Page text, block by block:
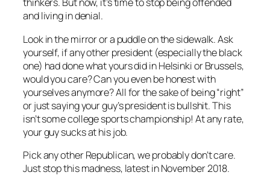
thinkers. But now, it’s time to stop being offended
and living in denial.
Look in the mirror or a puddle on the sidewalk. Ask
yourself, if any other president (especially the black
one) had done what yours did in Helsinki or Brussels,
would you care? Can you even be honest with
yourselves anymore? All for the sake of being “right”
or just saying your guy’s president is bullshit. This
isn’t some college sports championship! At any rate,
your guy sucks at his job.
Pick any other Republican, we probably don’t care.
Just stop this madness, latest in November 2018.